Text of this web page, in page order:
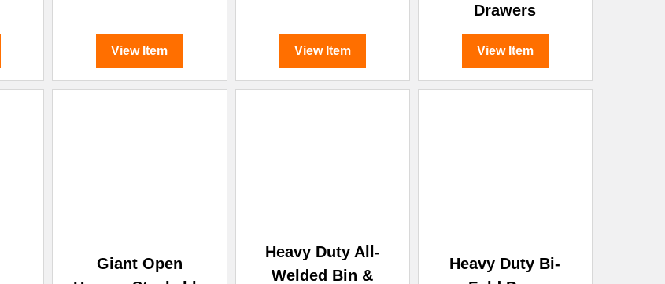
View Item View Item
Drawers
View Item
Giant Open
Heavy Duty All-
Welded Bin &
Heavy Duty Bi-